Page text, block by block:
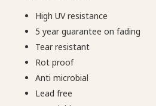
High UV resistance
5 year guarantee on fading
Tear resistant
Rot proof
Anti microbial
Lead free